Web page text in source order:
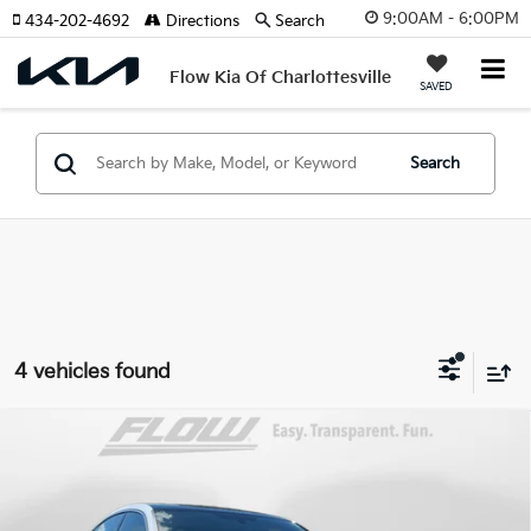
9:00AM - 6:00PM
Flow Kia Of Charlottesville SAVED
434-202-4692 Directions Search
Search
4 vehicles found
Volkswagen Arteon2.0T SEL R-Line
WVWHR7AN1KE030514
T14268B
$14,798
Compare Vehicle